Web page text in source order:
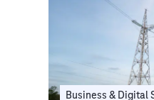
Business & Digital